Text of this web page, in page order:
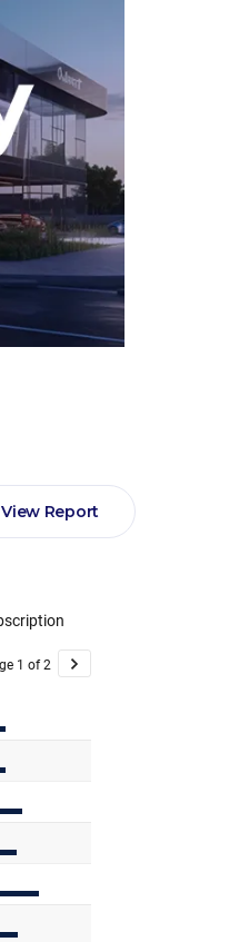
View Report